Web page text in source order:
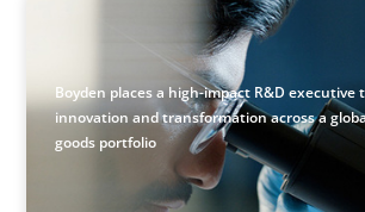
Empowering Innovation: Appointing a
Boyden places a high-impact R&D executive
innovation and transformation across a
goods portfolio